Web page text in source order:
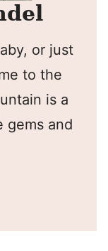
or just
to the
is a
gems and